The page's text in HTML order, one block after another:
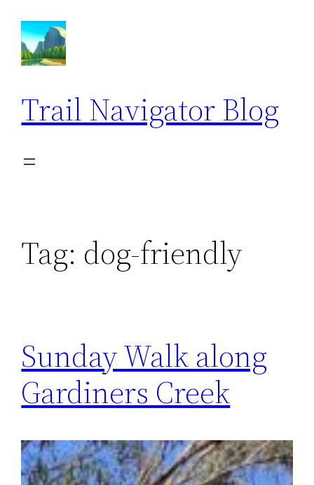
content
Trail Navigator Blog
Tag: dog-friendly
Sunday Walk along
Gardiners Creek